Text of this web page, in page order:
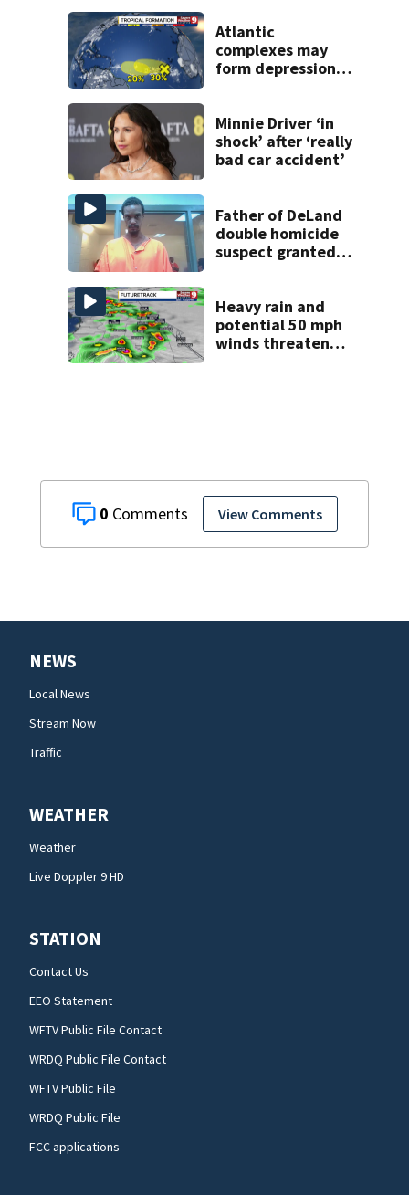
0 View Comments
Atlantic
complexes may
form depressions
Minnie Driver ‘in
shock’ after ‘really
bad car accident’
Father of DeLand
double homicide
suspect granted
Heavy rain and
potential 50 mph
winds threaten
NEWS
Local News
Stream Now
Traffic
WEATHER
Weather
Live Doppler 9 HD
STATION
Contact Us
EEO Statement
WFTV Public File Contact
WRDQ Public File Contact
WFTV Public File
WRDQ Public File
FCC applications